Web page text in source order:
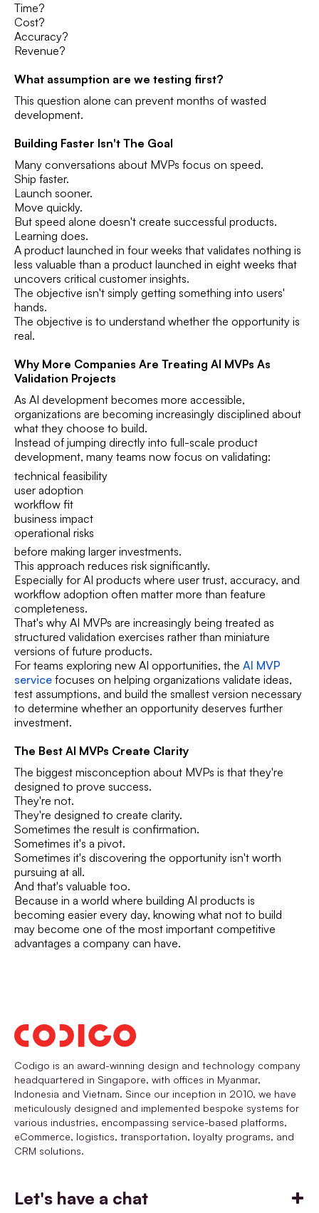
Time?
Cost?
Accuracy?
Revenue?
What assumption are we testing first?
This question alone can prevent months of wasted
development.
Building Faster Isn't The Goal
Many conversations about MVPs focus on speed.
Ship faster.
Launch sooner.
Move quickly.
But speed alone doesn't create successful products.
Learning does.
A product launched in four weeks that validates nothing is
less valuable than a product launched in eight weeks that
uncovers critical customer insights.
The objective isn't simply getting something into users'
hands.
The objective is to understand whether the opportunity is
real.
Why More Companies Are Treating AI MVPs As
Validation Projects
As AI development becomes more accessible,
organizations are becoming increasingly disciplined about
what they choose to build.
Instead of jumping directly into full-scale product
development, many teams now focus on validating:
technical feasibility
user adoption
workflow fit
business impact
operational risks
before making larger investments.
This approach reduces risk significantly.
Especially for AI products where user trust, accuracy, and
workflow adoption often matter more than feature
completeness.
That's why AI MVPs are increasingly being treated as
structured validation exercises rather than miniature
versions of future products.
For teams exploring new AI opportunities, the AI MVP
service focuses on helping organizations validate ideas,
test assumptions, and build the smallest version necessary
to determine whether an opportunity deserves further
investment.
The Best AI MVPs Create Clarity
The biggest misconception about MVPs is that they're
designed to prove success.
They're not.
They're designed to create clarity.
Sometimes the result is confirmation.
Sometimes it's a pivot.
Sometimes it's discovering the opportunity isn't worth
pursuing at all.
And that's valuable too.
Because in a world where building AI products is
becoming easier every day, knowing what not to build
may become one of the most important competitive
advantages a company can have.
Codigo is an award-winning design and technology company
headquartered in Singapore, with offices in Myanmar,
Indonesia and Vietnam. Since our inception in 2010, we have
meticulously designed and implemented bespoke systems for
various industries, encompassing service-based platforms,
eCommerce, logistics, transportation, loyalty programs, and
CRM solutions.
Let's have a chat